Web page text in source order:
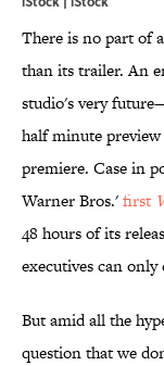
There is no part of
than its trailer. An
studio's very
half minute preview
premiere. Case in
Warner Bros.'first
48 hours of its
executives can only
But amid all the
question that we